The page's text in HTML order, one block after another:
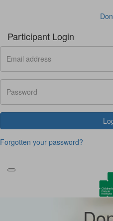
Participant Login
Forgotten your password?